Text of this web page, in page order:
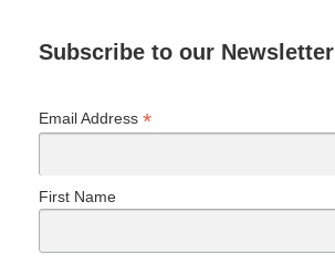
Subscribe to our Newsletter
Email Address *
First Name